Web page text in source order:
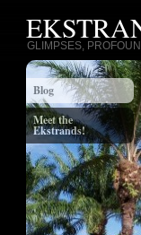
GLIMPSES,
Blog
Meet the
Ekstrands!